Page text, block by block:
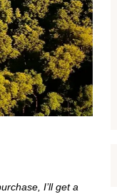
I’ll get a